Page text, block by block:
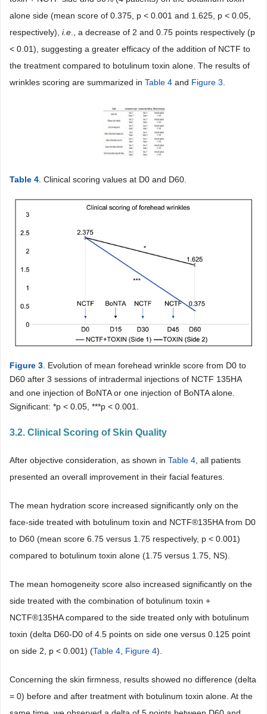
alone side (mean score of 0.375, p < 0.001 and 1.625, p < 0.05,
respectively), i.e., a decrease of 2 and 0.75 points respectively (p
< 0.01), suggesting a greater efficacy of the addition of NCTF to
the treatment compared to botulinum toxin alone. The results of
wrinkles scoring are summarized in Table 4 and Figure 3.
Table 4. Clinical scoring values at D0 and D60.
Figure 3. Evolution of mean forehead wrinkle score from D0 to
D60 after 3 sessions of intradermal injections of NCTF 135HA
and one injection of BoNTA or one injection of BoNTA alone.
Significant: *p < 0.05, ***p < 0.001.
3.2. Clinical Scoring of Skin Quality
After objective consideration, as shown in Table 4, all patients
presented an overall improvement in their facial features.
The mean hydration score increased significantly only on the
face-side treated with botulinum toxin and NCTF®135HA from D0
to D60 (mean score 6.75 versus 1.75 respectively, p < 0.001)
compared to botulinum toxin alone (1.75 versus 1.75, NS).
The mean homogeneity score also increased significantly on the
side treated with the combination of botulinum toxin +
NCTF®135HA compared to the side treated only with botulinum
toxin (delta D60-D0 of 4.5 points on side one versus 0.125 point
on side 2, p < 0.001) (Table 4, Figure 4).
Concerning the skin firmness, results showed no difference (delta
= 0) before and after treatment with botulinum toxin alone. At the